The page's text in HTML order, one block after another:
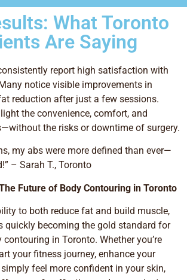
What Toronto
Are Saying
report high satisfaction with
notice visible improvements in
reduction after just a few sessions.
the convenience, comfort, and
the risks or downtime of surgery.
my abs were more defined than ever—
– Sarah T., Toronto
Future of Body Contouring in Toronto
to both reduce fat and build muscle,
quickly becoming the gold standard for
in Toronto. Whether you’re
your fitness journey, enhance your
feel more confident in your skin,